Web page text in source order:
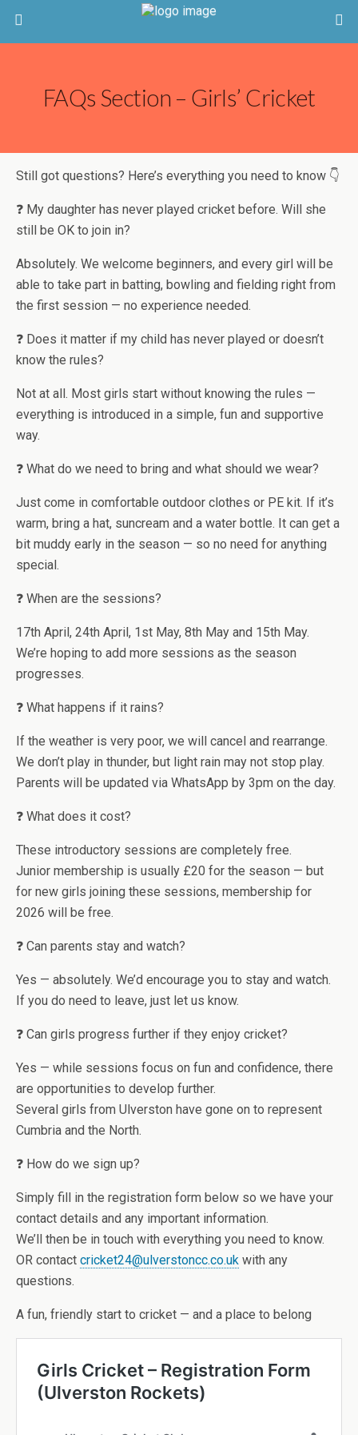
FAQs Section – Girls’ Cricket
Still got questions? Here’s everything you need to know 👇
❓ My daughter has never played cricket before. Will she
still be OK to join in?
Absolutely. We welcome beginners, and every girl will be
able to take part in batting, bowling and fielding right from
the first session — no experience needed.
❓ Does it matter if my child has never played or doesn’t
know the rules?
Not at all. Most girls start without knowing the rules —
everything is introduced in a simple, fun and supportive
way.
❓ What do we need to bring and what should we wear?
Just come in comfortable outdoor clothes or PE kit. If it’s
warm, bring a hat, suncream and a water bottle. It can get a
bit muddy early in the season — so no need for anything
special.
❓ When are the sessions?
17th April, 24th April, 1st May, 8th May and 15th May.
We’re hoping to add more sessions as the season
progresses.
❓ What happens if it rains?
If the weather is very poor, we will cancel and rearrange.
We don’t play in thunder, but light rain may not stop play.
Parents will be updated via WhatsApp by 3pm on the day.
❓ What does it cost?
These introductory sessions are completely free.
Junior membership is usually £20 for the season — but
for new girls joining these sessions, membership for
2026 will be free.
❓ Can parents stay and watch?
Yes — absolutely. We’d encourage you to stay and watch.
If you do need to leave, just let us know.
❓ Can girls progress further if they enjoy cricket?
Yes — while sessions focus on fun and confidence, there
are opportunities to develop further.
Several girls from Ulverston have gone on to represent
Cumbria and the North.
❓ How do we sign up?
Simply fill in the registration form below so we have your
contact details and any important information.
We’ll then be in touch with everything you need to know.
OR contact cricket24@ulverstoncc.co.uk with any
questions.
A fun, friendly start to cricket — and a place to belong